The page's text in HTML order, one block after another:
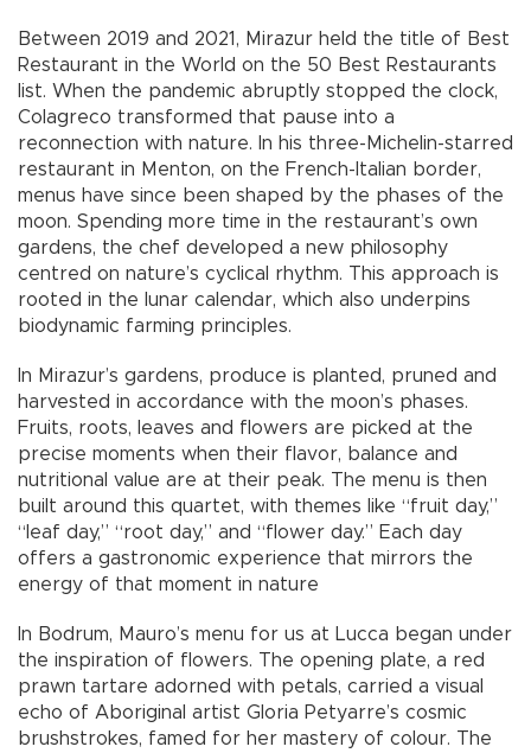
Between 2019 and 2021, Mirazur held the title of Best
Restaurant in the World on the 50 Best Restaurants
list. When the pandemic abruptly stopped the clock,
Colagreco transformed that pause into a
reconnection with nature. In his three-Michelin-starred
restaurant in Menton, on the French-Italian border,
menus have since been shaped by the phases of the
moon. Spending more time in the restaurant’s own
gardens, the chef developed a new philosophy
centred on nature’s cyclical rhythm. This approach is
rooted in the lunar calendar, which also underpins
biodynamic farming principles.
In Mirazur’s gardens, produce is planted, pruned and
harvested in accordance with the moon’s phases.
Fruits, roots, leaves and flowers are picked at the
precise moments when their flavor, balance and
nutritional value are at their peak. The menu is then
built around this quartet, with themes like “fruit day,”
“leaf day,” “root day,” and “flower day.” Each day
offers a gastronomic experience that mirrors the
energy of that moment in nature
In Bodrum, Mauro’s menu for us at Lucca began under
the inspiration of flowers. The opening plate, a red
prawn tartare adorned with petals, carried a visual
echo of Aboriginal artist Gloria Petyarre’s cosmic
brushstrokes, famed for her mastery of colour. The